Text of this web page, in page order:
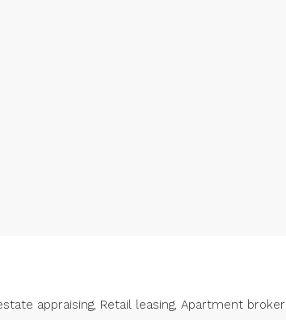
appraising, Retail leasing, Apartment